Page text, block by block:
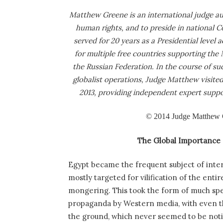
Matthew Greene is an international judge
human rights, and to preside in national
served for 20 years as a Presidential level
for multiple free countries supporting the
the Russian Federation. In the course of
globalist operations, Judge Matthew
2013, providing independent expert
© 2014 Judge Matthew
The Global
Egypt became the frequent subject of
mostly targeted for vilification of the
mongering. This took the form of much
propaganda by Western media, with even
the ground, which never seemed to be